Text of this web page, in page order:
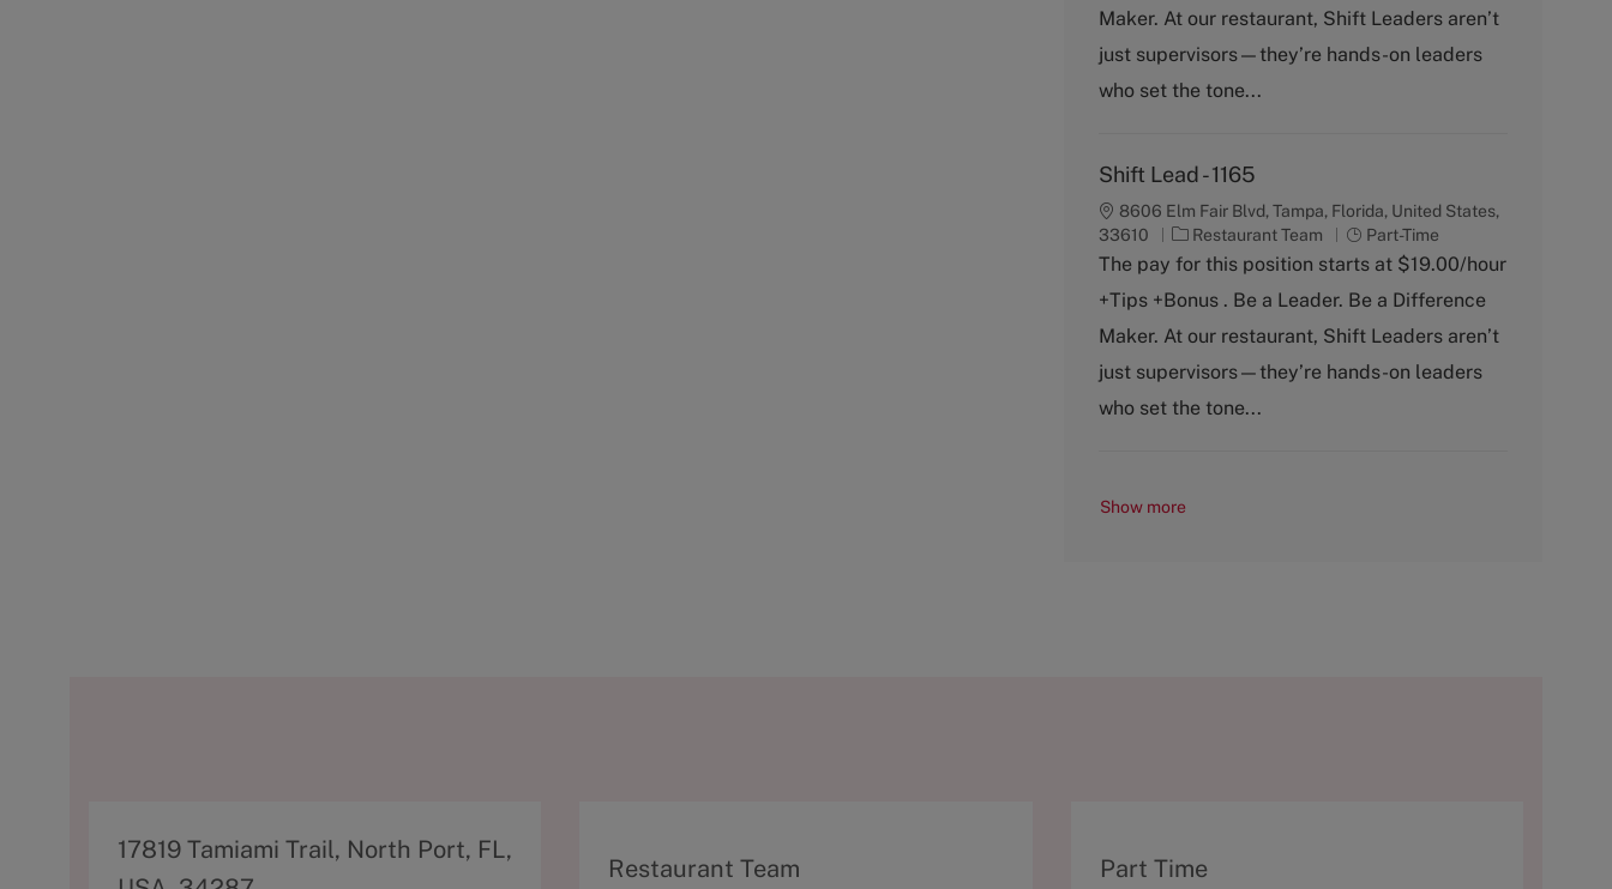
g
r
y
y
e
Maker. At our restaurant, Shift Leaders aren’t
just supervisors—they’re hands-on leaders
who set the tone...
Shift Lead - 1165
8606 Elm Fair Blvd, Tampa, Florida, United States,
33610
C
a
e
g
r
y
Restaurant Team
J
o
T
y
e
Part-Time
The pay for this position starts at $19.00/hour
+Tips +Bonus . Be a Leader. Be a Difference
Maker. At our restaurant, Shift Leaders aren’t
just supervisors—they’re hands-on leaders
who set the tone...
Show more
A
17819 Tamiami Trail, North Port, FL,
C
Restaurant Team
T
Part Time